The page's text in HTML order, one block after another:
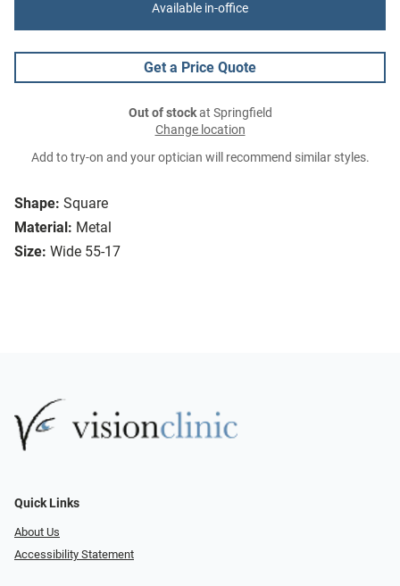
Shape: Square
Material: Metal
Size: Wide 55-17
Available in-office
Get a Price Quote
Out of stockat Springfield
Change location
Add to try-on and your optician will recommend similar styles.
Quick Links
About Us
Accessibility Statement